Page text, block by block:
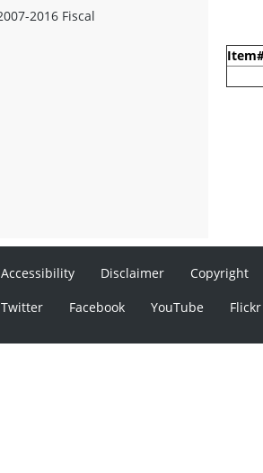
2016 Fiscal
Accessibility Disclaimer Copyright
Twitter
Facebook YouTube Flickr